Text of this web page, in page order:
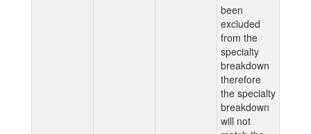
been
excluded
from the
specialty
breakdown
therefore
the specialty
breakdown
will not